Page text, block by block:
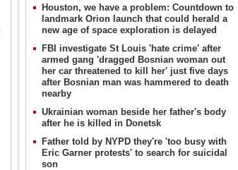
Houston, we have a problem: Countdown to
landmark Orion launch that could herald a
new age of space exploration is delayed
FBI investigate St Louis 'hate crime' after
armed gang 'dragged Bosnian woman out
her car threatened to kill her' just five days
after Bosnian man was hammered to death
nearby
Ukrainian woman beside her father's body
after he is killed in Donetsk
Father told by NYPD they're 'too busy with
Eric Garner protests' to search for suicidal
son